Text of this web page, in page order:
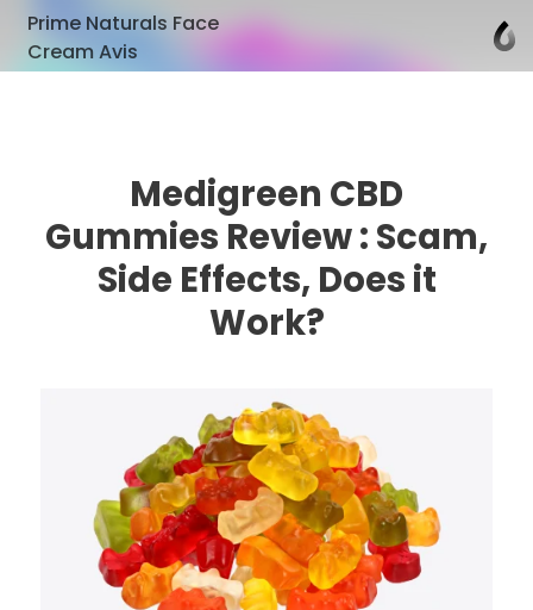
Prime Naturals Face
Cream Avis
Medigreen CBD
Gummies Review : Scam,
Side Effects, Does it
Work?